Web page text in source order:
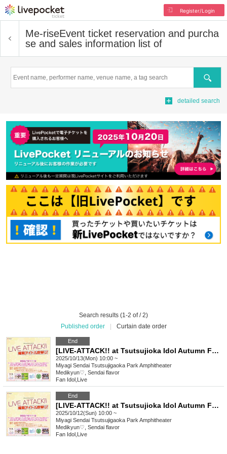
Register/Login
Me-riseEvent ticket reservation and purcha
se and sales information list of
Search
detailed search
Search results (1-2 of / 2)
Published order
Curtain date order
End
[LIVE-ATTACK!! at Tsutsujioka Idol Autumn Festival!] 1013
2025/10/13(Mon) 10:00 ~
Miyagi Sendai Tsutsujigaoka Park Amphitheater
Medikyun♡, Sendai flavor
Fan Idol Live
End
[LIVE-ATTACK!! at Tsutsujioka Idol Autumn Festival!] 1012
2025/10/12(Sun) 10:00 ~
Miyagi Sendai Tsutsujigaoka Park Amphitheater
Medikyun♡, Sendai flavor
Fan Idol Live